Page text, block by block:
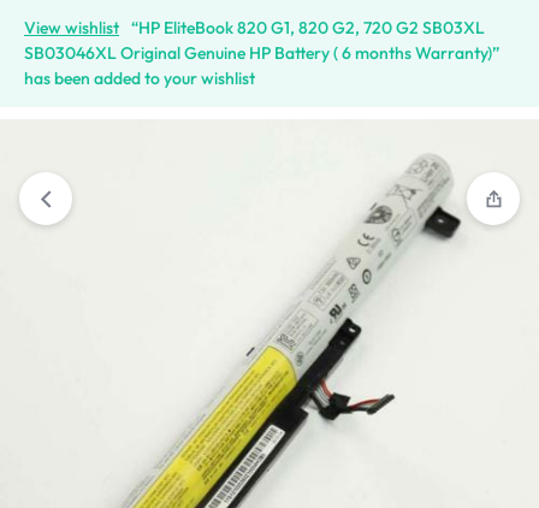
View wishlist “HP EliteBook 820 G1, 820 G2, 720 G2 SB03XL
SB03046XL Original Genuine HP Battery ( 6 months Warranty)”
has been added to your wishlist